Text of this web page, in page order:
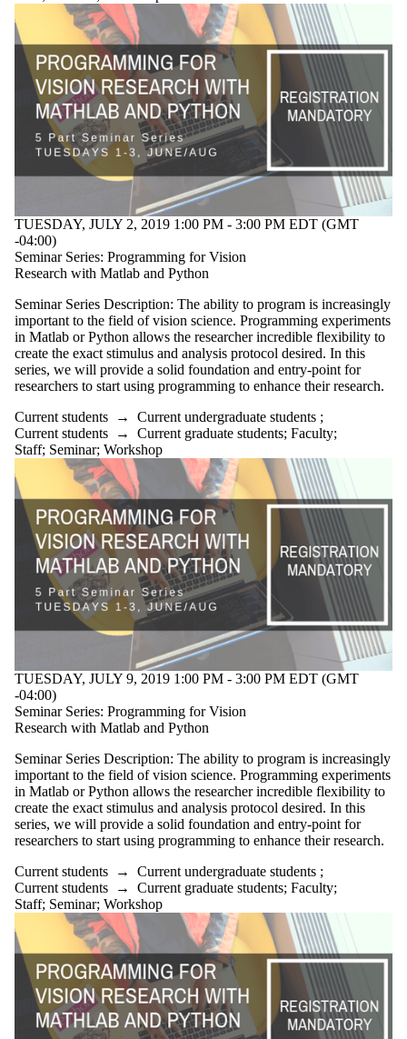
TUESDAY, JULY 2, 2019 1:00 PM - 3:00 PM EDT (GMT
-04:00)
Seminar Series: Programming for Vision
Research with Matlab and Python
Seminar Series Description: The ability to program is increasingly
important to the field of vision science. Programming experiments
in Matlab or Python allows the researcher incredible flexibility to
create the exact stimulus and analysis protocol desired. In this
series, we will provide a solid foundation and entry-point for
researchers to start using programming to enhance their research.
Current students → Current undergraduate students ;
Current students → Current graduate students; Faculty;
Staff; Seminar; Workshop
TUESDAY, JULY 9, 2019 1:00 PM - 3:00 PM EDT (GMT
-04:00)
Seminar Series: Programming for Vision
Research with Matlab and Python
Seminar Series Description: The ability to program is increasingly
important to the field of vision science. Programming experiments
in Matlab or Python allows the researcher incredible flexibility to
create the exact stimulus and analysis protocol desired. In this
series, we will provide a solid foundation and entry-point for
researchers to start using programming to enhance their research.
Current students → Current undergraduate students ;
Current students → Current graduate students; Faculty;
Staff; Seminar; Workshop